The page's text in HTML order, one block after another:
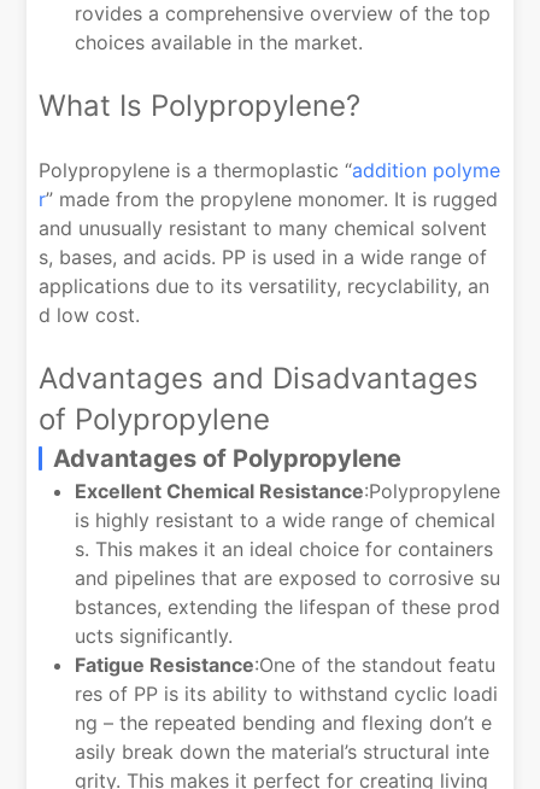
rovides a comprehensive overview of the top
choices available in the market.
What Is Polypropylene?
Polypropylene is a thermoplastic “addition polyme
r” made from the propylene monomer. It is rugged
and unusually resistant to many chemical solvent
s, bases, and acids. PP is used in a wide range of
applications due to its versatility, recyclability, an
d low cost.
Advantages and Disadvantages
of Polypropylene
Advantages of Polypropylene
Excellent Chemical Resistance:Polypropylene
is highly resistant to a wide range of chemical
s. This makes it an ideal choice for containers
and pipelines that are exposed to corrosive su
bstances, extending the lifespan of these prod
ucts significantly.
Fatigue Resistance:One of the standout featu
res of PP is its ability to withstand cyclic loadi
ng – the repeated bending and flexing don’t e
asily break down the material’s structural inte
grity. This makes it perfect for creating living